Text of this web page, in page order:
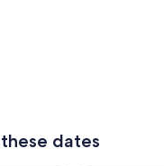
dates